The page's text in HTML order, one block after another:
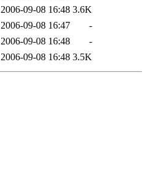
2006-09-08 16:48 3.6K
2006-09-08 16:47
-
2006-09-08 16:48
-
2006-09-08 16:48 3.5K